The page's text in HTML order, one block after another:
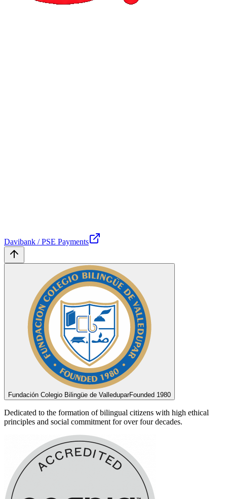
Davibank / PSE Payments
Fundación Colegio Bilingüe de ValleduparFounded 1980
Dedicated to the formation of bilingual citizens with high ethical
principles and social commitment for over four decades.